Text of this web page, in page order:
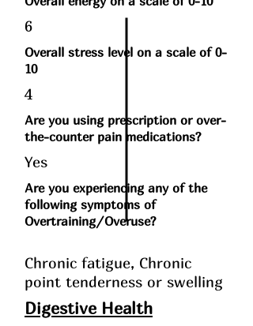
6
Overall stress level on a scale of 0-
10
4
Are you using prescription or over-
the-counter pain medications?
Yes
Are you experiencing any of the
following symptoms of
Overtraining/Overuse?
Chronic fatigue, Chronic
point tenderness or swelling
Digestive Health